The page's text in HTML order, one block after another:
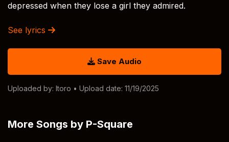
depressed when they lose a girl they admired.
See lyrics
Save Audio
Uploaded by: Itoro • Upload date: 11/19/2025
More Songs by P-Square